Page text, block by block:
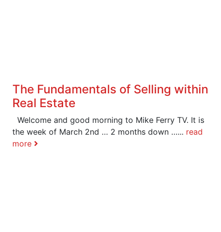
The Fundamentals of Selling within
Real Estate
Welcome and good morning to Mike Ferry TV. It is
the week of March 2nd … 2 months down …... read
more